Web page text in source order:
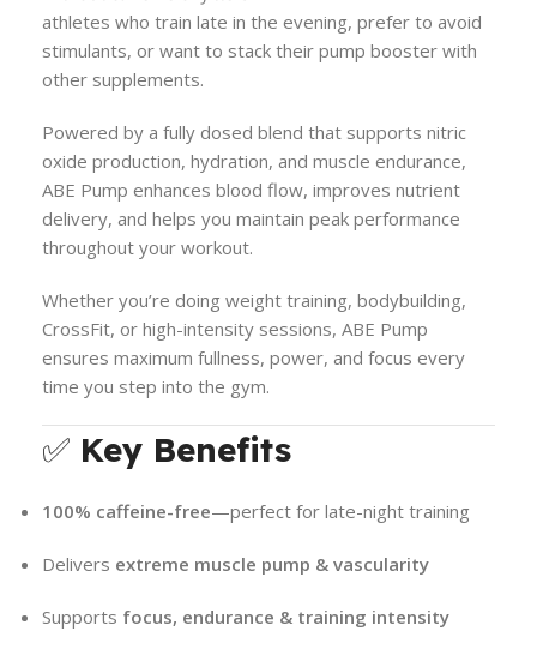
athletes who train late in the evening, prefer to avoid
stimulants, or want to stack their pump booster with
other supplements.
Powered by a fully dosed blend that supports nitric
oxide production, hydration, and muscle endurance,
ABE Pump enhances blood flow, improves nutrient
delivery, and helps you maintain peak performance
throughout your workout.
Whether you’re doing weight training, bodybuilding,
CrossFit, or high-intensity sessions, ABE Pump
ensures maximum fullness, power, and focus every
time you step into the gym.
✅ Key Benefits
100% caffeine-free—perfect for late-night training
Delivers extreme muscle pump & vascularity
Supports focus, endurance & training intensity